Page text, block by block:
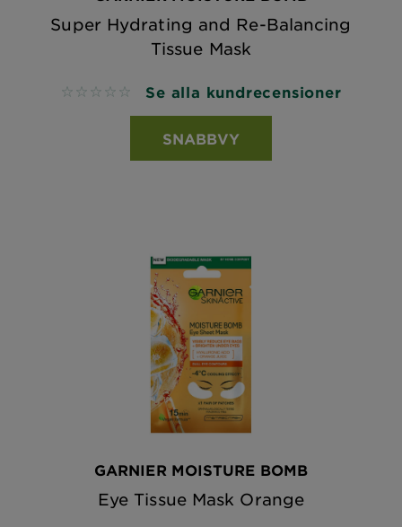
Super Hydrating and Re-Balancing
Tissue Mask
No reviews Se alla kundrecensioner
SNABBVY
GARNIER MOISTURE BOMB
Eye Tissue Mask Orange